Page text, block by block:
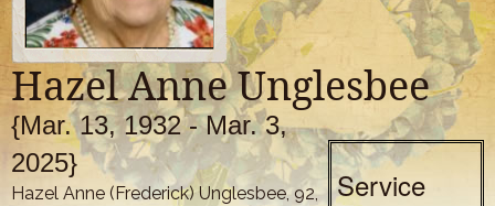
Hazel Anne Unglesbee
Service
{Mar. 13, 1932 - Mar. 3,
2025}
Hazel Anne (Frederick) Unglesbee, 92,